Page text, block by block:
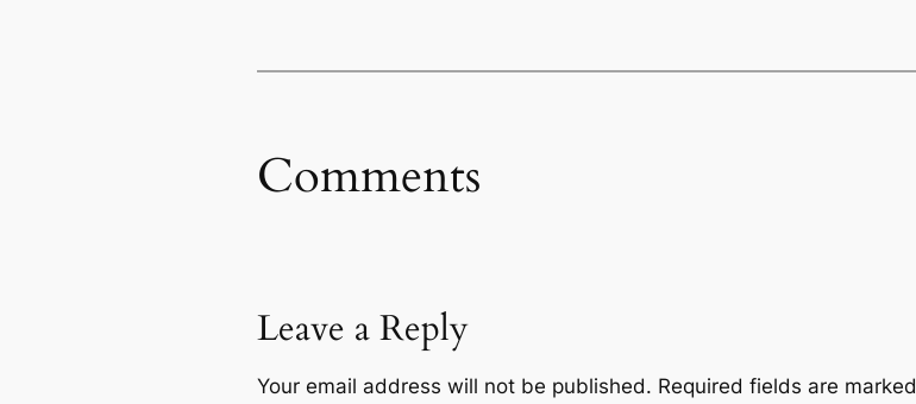
Comments
Leave a Reply
Your email address will not be published. Required fields are marked